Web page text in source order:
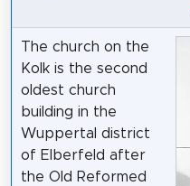
The church on the
Kolk is the second
oldest church
building in the
Wuppertal district
of Elberfeld after
the Old Reformed